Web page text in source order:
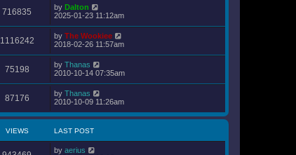
p
o
s
t
716835 by Dalton
2025-01-23 11:12am
1116242 by The Wookiee
2018-02-26 11:57am
75198 by Thanas
2010-10-14 07:35am
87176 by Thanas
2010-10-09 11:26am
VIEWS LAST POST
by aerius